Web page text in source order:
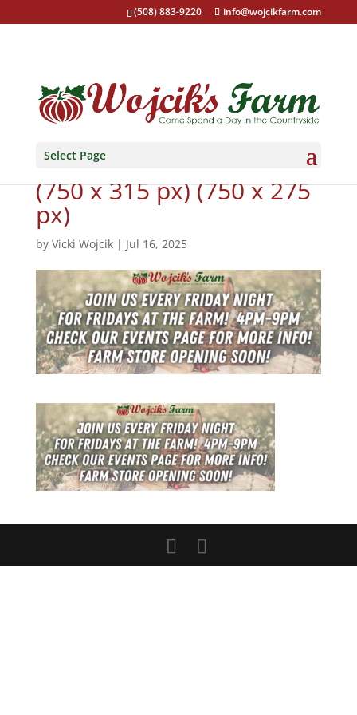
(508) 883-9220 info@wojcikfarm.com
Select Page
Closed for the season!
(750 x 315 px) (750 x 275
px)
by Vicki Wojcik| Jul 16, 2025